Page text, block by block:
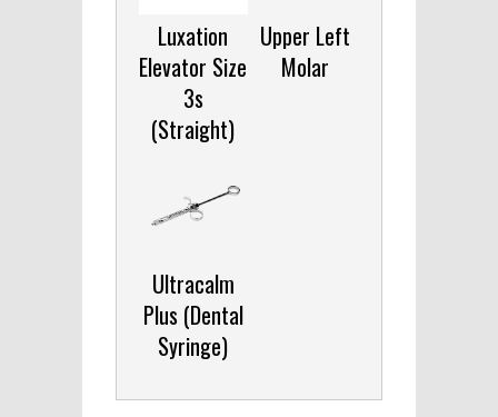
Luxation
Elevator Size
3s
(Straight)
Upper Left
Molar
Ultracalm
Plus (Dental
Syringe)